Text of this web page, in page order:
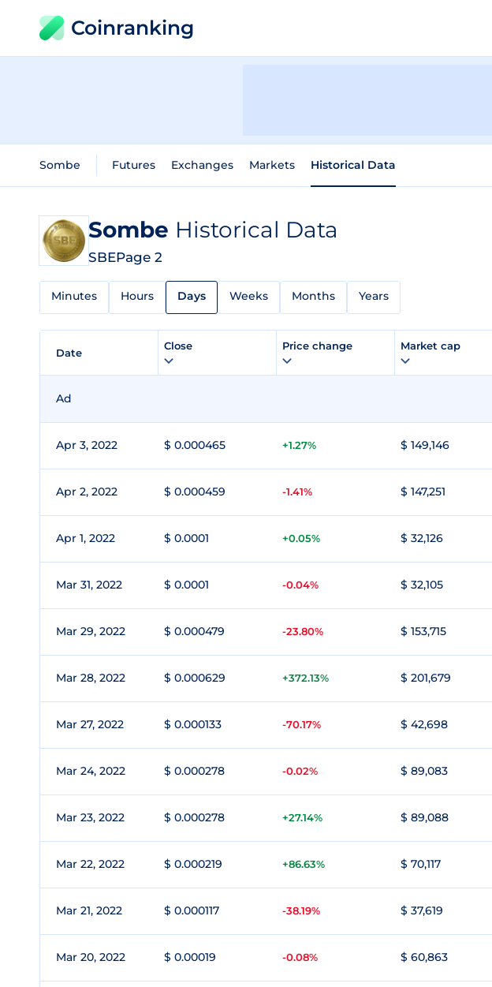
Coinranking
Sombe Futures Exchanges Markets Historical Data
Sombe Historical Data
SBEPage 2
Minutes Hours Days Weeks Months Years
Date
Close Price change Market cap
Ad
Apr 3, 2022 $ 0.000465 +1.27% $ 149,146
Apr 2, 2022 $ 0.000459 -1.41% $ 147,251
Apr 1, 2022 $ 0.0001 +0.05% $ 32,126
Mar 31, 2022 $ 0.0001 -0.04% $ 32,105
Mar 29, 2022 $ 0.000479 -23.80% $ 153,715
Mar 28, 2022 $ 0.000629 +372.13% $ 201,679
Mar 27, 2022 $ 0.000133 -70.17% $ 42,698
Mar 24, 2022 $ 0.000278 -0.02% $ 89,083
Mar 23, 2022 $ 0.000278 +27.14% $ 89,088
Mar 22, 2022 $ 0.000219 +86.63% $ 70,117
Mar 21, 2022 $ 0.000117 -38.19% $ 37,619
Mar 20, 2022 $ 0.00019 -0.08% $ 60,863